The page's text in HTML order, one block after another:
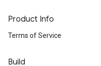
Product Info
Terms of Service
Build